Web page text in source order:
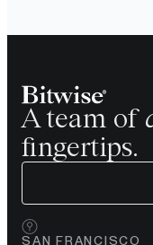
A team of
fingertips.
SAN FRANCISCO